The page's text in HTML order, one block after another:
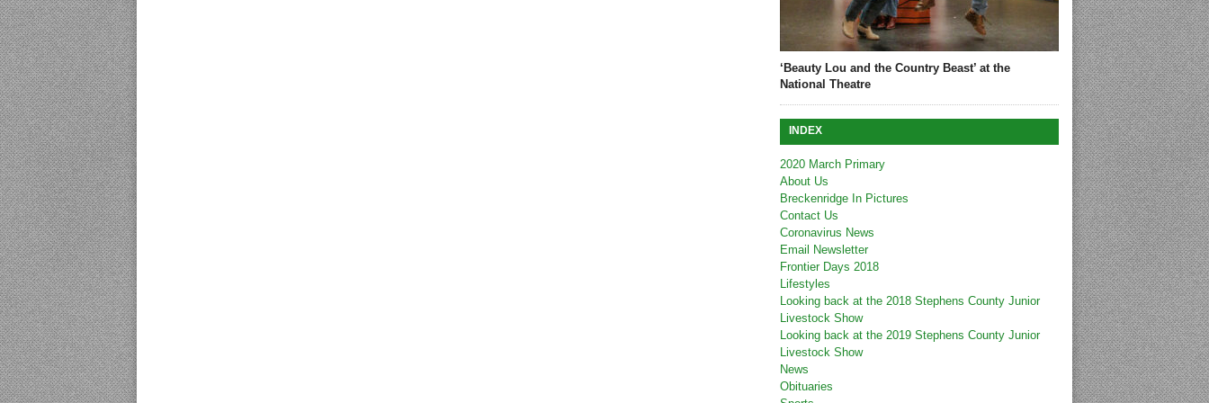
‘Beauty Lou and the Country Beast’ at the
National Theatre
INDEX
2020 March Primary
About Us
Breckenridge In Pictures
Contact Us
Coronavirus News
Email Newsletter
Frontier Days 2018
Lifestyles
Looking back at the 2018 Stephens County Junior
Livestock Show
Looking back at the 2019 Stephens County Junior
Livestock Show
News
Obituaries